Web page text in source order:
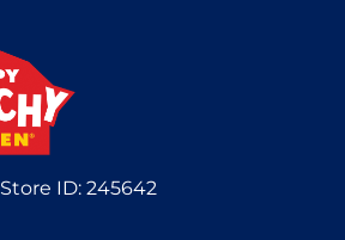
Store ID:245642